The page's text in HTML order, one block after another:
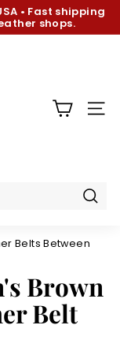
• Fast shipping
shops.
Belts Between
Brown
Belt